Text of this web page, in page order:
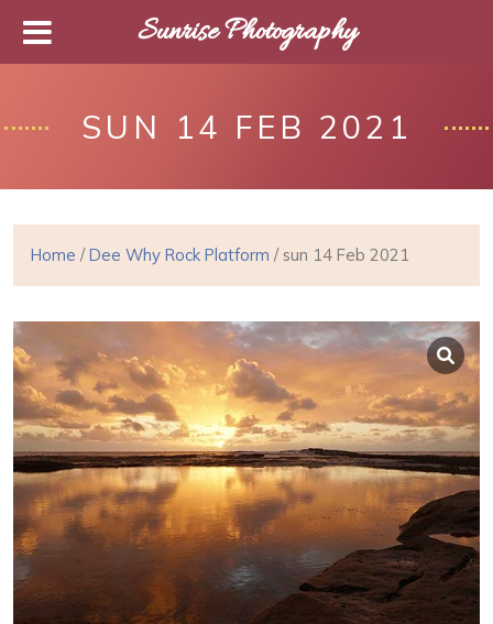
SUN 14 FEB 2021
Home /Dee Why Rock Platform / sun 14 Feb 2021
Sunrise Photography